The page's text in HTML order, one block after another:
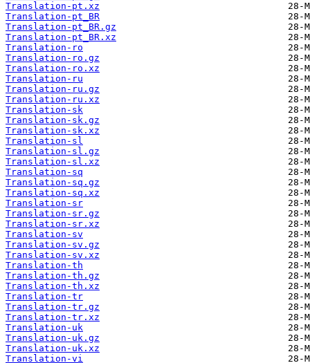
Translation-pt.xz
Translation-pt_BR
Translation-pt_BR.gz
Translation-pt_BR.xz
Translation-ro
Translation-ro.gz
Translation-ro.xz
Translation-ru
Translation-ru.gz
Translation-ru.xz
Translation-sk
Translation-sk.gz
Translation-sk.xz
Translation-sl
Translation-sl.gz
Translation-sl.xz
Translation-sq
Translation-sq.gz
Translation-sq.xz
Translation-sr
Translation-sr.gz
Translation-sr.xz
Translation-sv
Translation-sv.gz
Translation-sv.xz
Translation-th
Translation-th.gz
Translation-th.xz
Translation-tr
Translation-tr.gz
Translation-tr.xz
Translation-uk
Translation-uk.gz
Translation-uk.xz
Translation-vi